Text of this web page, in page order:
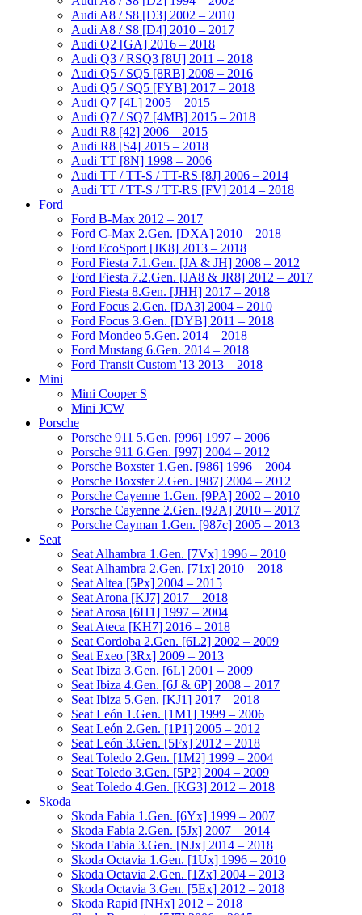
Audi A8 / S8 [D3] 2002 – 2010
Audi A8 / S8 [D4] 2010 – 2017
Audi Q2 [GA] 2016 – 2018
Audi Q3 / RSQ3 [8U] 2011 – 2018
Audi Q5 / SQ5 [8RB] 2008 – 2016
Audi Q5 / SQ5 [FYB] 2017 – 2018
Audi Q7 [4L] 2005 – 2015
Audi Q7 / SQ7 [4MB] 2015 – 2018
Audi R8 [42] 2006 – 2015
Audi R8 [S4] 2015 – 2018
Audi TT [8N] 1998 – 2006
Audi TT / TT-S / TT-RS [8J] 2006 – 2014
Audi TT / TT-S / TT-RS [FV] 2014 – 2018
Ford
Ford B-Max 2012 – 2017
Ford C-Max 2.Gen. [DXA] 2010 – 2018
Ford EcoSport [JK8] 2013 – 2018
Ford Fiesta 7.1.Gen. [JA & JH] 2008 – 2012
Ford Fiesta 7.2.Gen. [JA8 & JR8] 2012 – 2017
Ford Fiesta 8.Gen. [JHH] 2017 – 2018
Ford Focus 2.Gen. [DA3] 2004 – 2010
Ford Focus 3.Gen. [DYB] 2011 – 2018
Ford Mondeo 5.Gen. 2014 – 2018
Ford Mustang 6.Gen. 2014 – 2018
Ford Transit Custom '13 2013 – 2018
Mini
Mini Cooper S
Mini JCW
Porsche
Porsche 911 5.Gen. [996] 1997 – 2006
Porsche 911 6.Gen. [997] 2004 – 2012
Porsche Boxster 1.Gen. [986] 1996 – 2004
Porsche Boxster 2.Gen. [987] 2004 – 2012
Porsche Cayenne 1.Gen. [9PA] 2002 – 2010
Porsche Cayenne 2.Gen. [92A] 2010 – 2017
Porsche Cayman 1.Gen. [987c] 2005 – 2013
Seat
Seat Alhambra 1.Gen. [7Vx] 1996 – 2010
Seat Alhambra 2.Gen. [71x] 2010 – 2018
Seat Altea [5Px] 2004 – 2015
Seat Arona [KJ7] 2017 – 2018
Seat Arosa [6H1] 1997 – 2004
Seat Ateca [KH7] 2016 – 2018
Seat Cordoba 2.Gen. [6L2] 2002 – 2009
Seat Exeo [3Rx] 2009 – 2013
Seat Ibiza 3.Gen. [6L] 2001 – 2009
Seat Ibiza 4.Gen. [6J & 6P] 2008 – 2017
Seat Ibiza 5.Gen. [KJ1] 2017 – 2018
Seat León 1.Gen. [1M1] 1999 – 2006
Seat León 2.Gen. [1P1] 2005 – 2012
Seat León 3.Gen. [5Fx] 2012 – 2018
Seat Toledo 2.Gen. [1M2] 1999 – 2004
Seat Toledo 3.Gen. [5P2] 2004 – 2009
Seat Toledo 4.Gen. [KG3] 2012 – 2018
Skoda
Skoda Fabia 1.Gen. [6Yx] 1999 – 2007
Skoda Fabia 2.Gen. [5Jx] 2007 – 2014
Skoda Fabia 3.Gen. [NJx] 2014 – 2018
Skoda Octavia 1.Gen. [1Ux] 1996 – 2010
Skoda Octavia 2.Gen. [1Zx] 2004 – 2013
Skoda Octavia 3.Gen. [5Ex] 2012 – 2018
Skoda Rapid [NHx] 2012 – 2018